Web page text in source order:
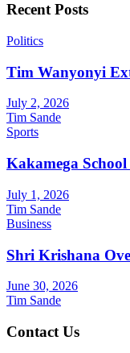
Recent Posts
Politics
Tim Wanyonyi
July 2, 2026
Tim Sande
Sports
Kakamega
July 1, 2026
Tim Sande
Business
Shri Krishana
June 30, 2026
Tim Sande
Contact Us